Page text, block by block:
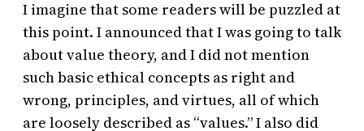
I imagine that some readers will be puzzled at
this point. I announced that I was going to talk
about value theory, and I did not mention
such basic ethical concepts as right and
wrong, principles, and virtues, all of which
are loosely described as “values.” I also did